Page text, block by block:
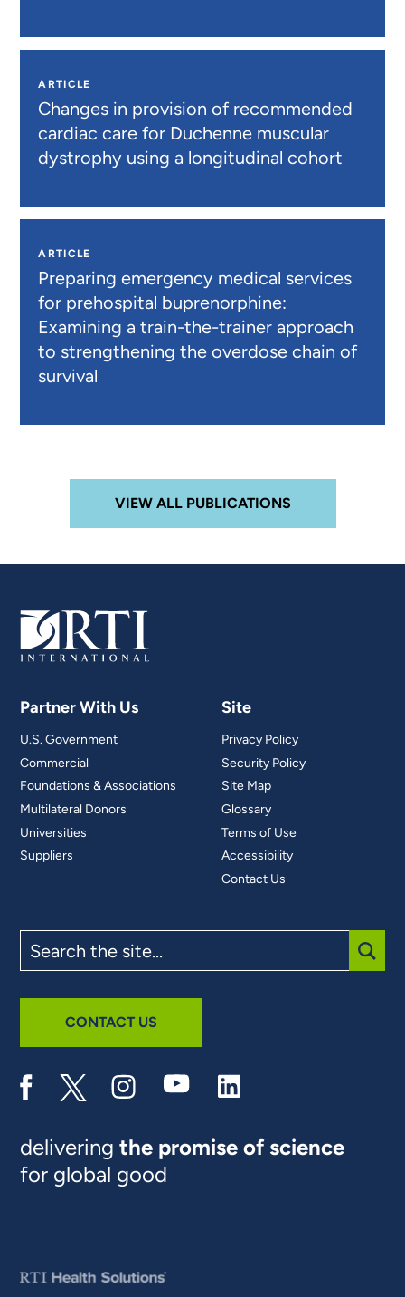
ARTICLE
Changes in provision of recommended
cardiac care for Duchenne muscular
dystrophy using a longitudinal cohort
ARTICLE
Preparing emergency medical services
for prehospital buprenorphine:
Examining a train-the-trainer approach
to strengthening the overdose chain of
survival
VIEW ALL PUBLICATIONS
Partner With Us
U.S. Government
Commercial
Foundations & Associations
Multilateral Donors
Universities
Suppliers
Site
Privacy Policy
Security Policy
Site Map
Glossary
Terms of Use
Accessibility
Contact Us
the
site
CONTACT US
deliveringthe promise of science
for global good